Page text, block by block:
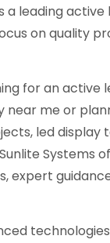
a leading
on quality
for an active
near me or
led display
Systems
expert